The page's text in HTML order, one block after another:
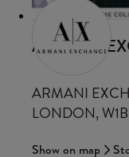
ARMANI
ARMANI
LONDON,
Show on map